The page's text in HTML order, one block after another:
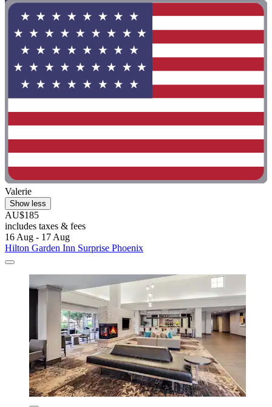
Valerie
Show less
AU$185
includes taxes & fees
16 Aug - 17 Aug
Hilton Garden Inn Surprise Phoenix